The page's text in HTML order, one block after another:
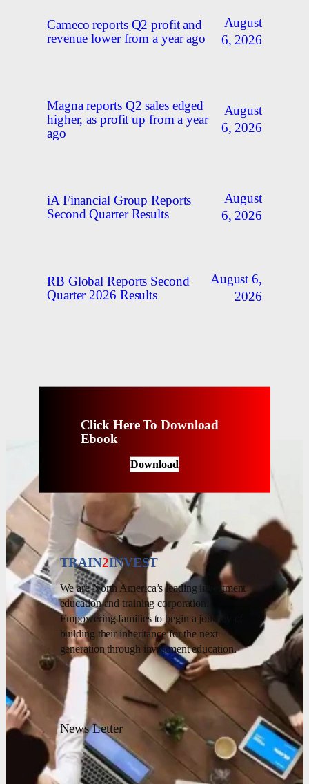
Cameco reports Q2 profit and
revenue lower from a year ago
August
6, 2026
Magna reports Q2 sales edged
higher, as profit up from a year
ago
August
6, 2026
iA Financial Group Reports
Second Quarter Results
August
6, 2026
RB Global Reports Second
Quarter 2026 Results
August 6,
2026
Click Here To Download
Ebook
Download
TRAIN2INVEST
We are North America’s leading investment
education and training corporation.
Empowering families to begin a journey of
building their inheritance for the next
generation through investment education.
News Letter